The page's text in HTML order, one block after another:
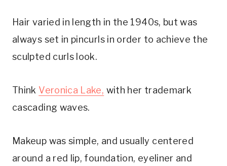
Hair varied in length in the 1940s, but was
always set in pincurls in order to achieve the
sculpted curls look.
Think Veronica Lake, with her trademark
cascading waves.
Makeup was simple, and usually centered
around a red lip, foundation, eyeliner and